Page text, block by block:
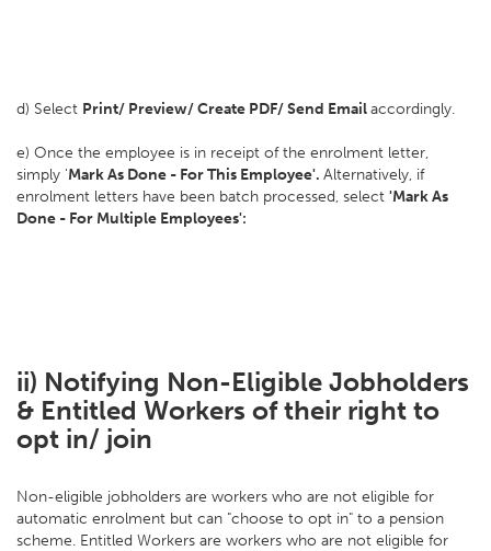
d) Select Print/ Preview/ Create PDF/ Send Emailaccordingly.
e) Once the employee is in receipt of the enrolment letter,
simply 'Mark As Done - For This Employee'. Alternatively, if
enrolment letters have been batch processed, select 'Mark As
Done - For Multiple Employees':
ii) Notifying Non-Eligible Jobholders
& Entitled Workers of their right to
opt in/ join
Non-eligible jobholders are workers who are not eligible for
automatic enrolment but can "choose to opt in" to a pension
scheme. Entitled Workers are workers who are not eligible for